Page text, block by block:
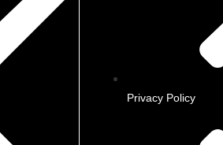
Privacy Policy